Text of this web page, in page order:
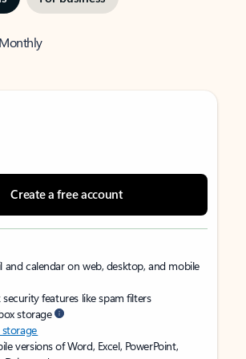
Monthly
Create a free account
and calendar on web, desktop, and mobile
features like spam filters
storage
versions of Word, Excel, PowerPoint,